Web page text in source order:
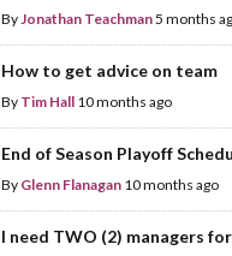
ByJonathan Teachman5 months
How to get advice on team
By Tim Hall 10 months ago
End of Season Playoff
By Glenn Flanagan 10 months ago
I need TWO (2) managers